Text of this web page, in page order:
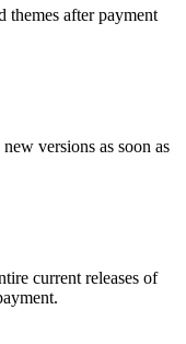
themes after payment
versions as soon as
current releases of